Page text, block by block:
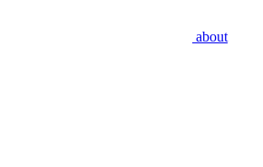
about